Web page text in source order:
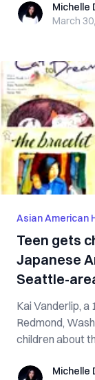
Michelle De
Michelle
March
Asian American
Teen gets
Japanese
Seattle-
Kai Vanderlip,
Redmond,
children about
Michelle De
Michelle